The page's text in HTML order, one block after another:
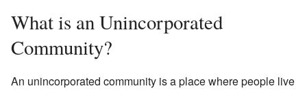
What is an Unincorporated
Community?
An unincorporated community is a place where people live